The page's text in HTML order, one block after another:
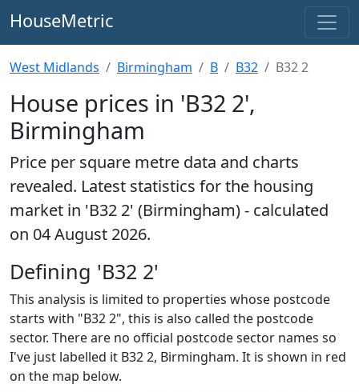
HouseMetric
West Midlands Birmingham B B32 B32 2
House prices in 'B32 2',
Birmingham
Price per square metre data and charts
revealed. Latest statistics for the housing
market in 'B32 2' (Birmingham) - calculated
on 04 August 2026.
Defining 'B32 2'
This analysis is limited to properties whose postcode
starts with "B32 2", this is also called the postcode
sector. There are no official postcode sector names so
I've just labelled it B32 2, Birmingham. It is shown in red
on the map below.